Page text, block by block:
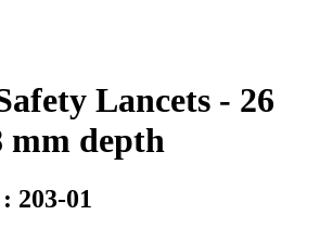
Lancets - 26
mm depth
203-01